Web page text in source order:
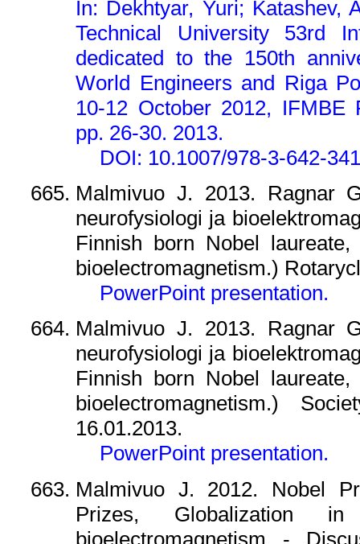
In: Dekhtyar, Yuri; Katashev,
Technical University 53rd
dedicated to the 150th
World Engineers and Riga
10-12 October 2012, IFMBE
pp. 26-30. 2013.
DOI: 10.1007/978-3-642-
Malmivuo J. 2013. Ragnar
neurofysiologi ja
Finnish born Nobel
bioelectromagnetism.)
PowerPoint presentation.
Malmivuo J. 2013. Ragnar
neurofysiologi ja
Finnish born Nobel
bioelectromagnetism.)
16.01.2013.
PowerPoint presentation.
Malmivuo J. 2012. Nobel
Prizes, Globalization
bioelectromagnetism -